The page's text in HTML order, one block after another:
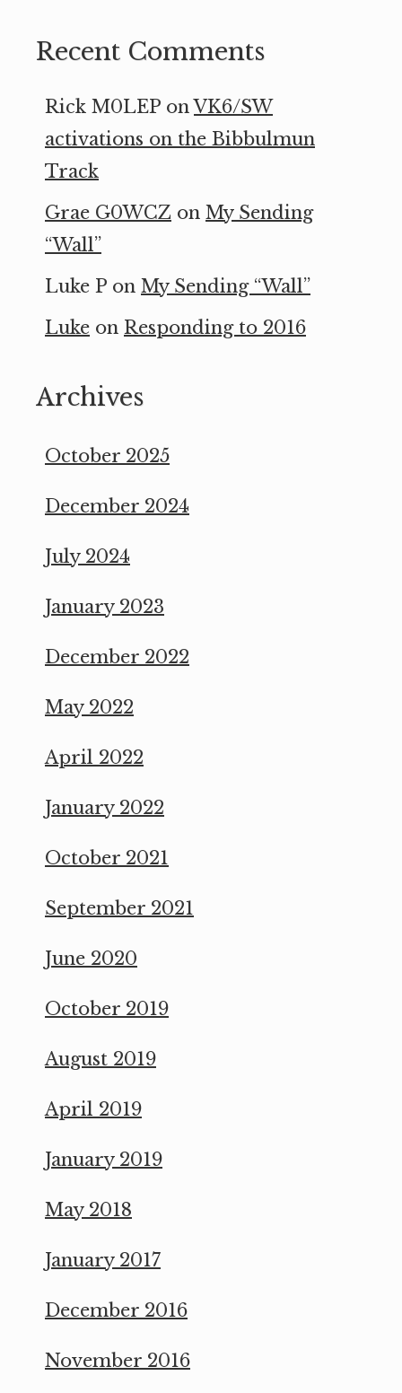
Recent Comments
Rick M0LEP onVK6/SW
activations on the Bibbulmun
Track
Grae G0WCZ on My Sending
“Wall”
Luke P on My Sending “Wall”
Luke on Responding to 2016
Archives
October 2025
December 2024
July 2024
January 2023
December 2022
May 2022
April 2022
January 2022
October 2021
September 2021
June 2020
October 2019
August 2019
April 2019
January 2019
May 2018
January 2017
December 2016
November 2016